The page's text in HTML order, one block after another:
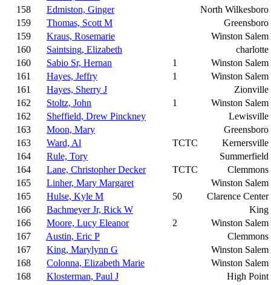
158
Edmiston, Ginger
North Wilkesboro
159
Thomas, Scott M
Greensboro
159
Kraus, Rosemarie
Winston Salem
160
Saintsing, Elizabeth
charlotte
160
Sabio Sr, Hernan 1
Winston Salem
161
Hayes, Jeffry 1
Winston Salem
161
Hayes, Sherry J
Zionville
162
Stoltz, John 1
Winston Salem
162
Sheffield, Drew Pinckney
Lewisville
163
Moon, Mary
Greensboro
163
Ward, Al TCTC
Kernersville
164
Rule, Tory
Summerfield
164
Lane, Christopher Decker TCTC
Clemmons
165
Linher, Mary Margaret
Winston Salem
165
Hulse, Kyle M 50
Clarence Center
166
Bachmeyer Jr, Rick W
King
166
Moore, Lucy Eleanor 2
Winston Salem
167
Austin, Eric P
Clemmons
167
King, Marylynn G
Winston Salem
168
Colonna, Elizabeth Marie
Winston Salem
168
Klosterman, Paul J
High Point